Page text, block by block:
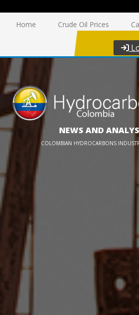
Home Crude Oil Prices
NEWS AND
COLOMBIAN HYDROCARBONS